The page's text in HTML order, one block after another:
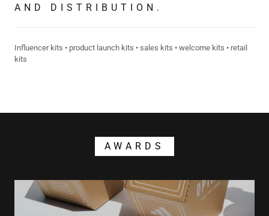
AND DISTRIBUTION.
Influencer kits • product launch kits • sales kits • welcome kits • retail
kits
AWARDS